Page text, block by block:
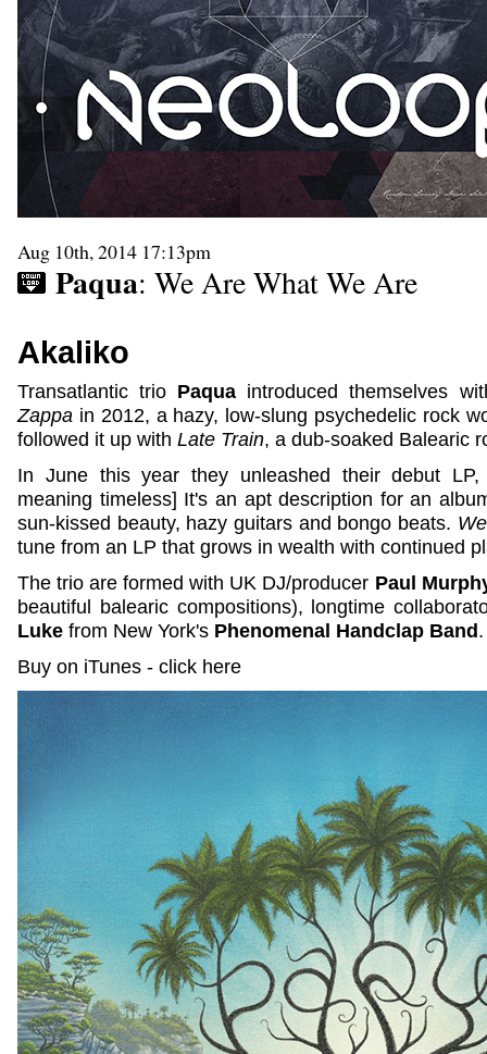
Aug 10th, 2014 17:13pm
Paqua: We Are What We Are
Akaliko
Transatlantic trio Paqua introduced themselves
Zappa in 2012, a hazy, low-slung psychedelic rock
followed it up with Late Train, a dub-soaked Balearic
In June this year they unleashed their debut
meaning timeless] It's an apt description for an
sun-kissed beauty, hazy guitars and bongo beats.
tune from an LP that grows in wealth with continued
The trio are formed with UK DJ/producer Paul
beautiful balearic compositions), longtime
Luke from New York's Phenomenal Handclap Band
Buy on iTunes - click here